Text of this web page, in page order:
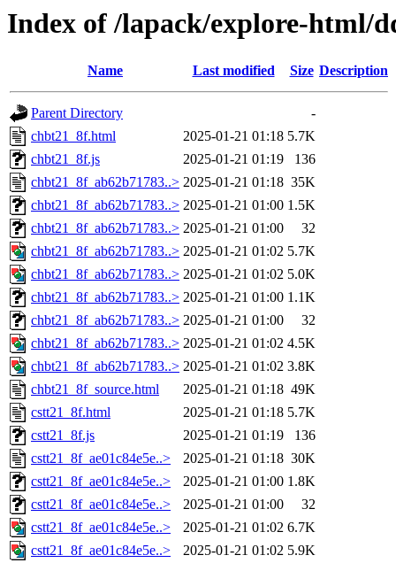
Index of /lapack/explore-html/
Name Last modified Size Description
Parent Directory
-
chbt21_8f.html
2025-01-21 01:18 5.7K
chbt21_8f.js
2025-01-21 01:19
136
chbt21_8f_ab62b71783..> 2025-01-21 01:18 35K
chbt21_8f_ab62b71783..> 2025-01-21 01:00 1.5K
chbt21_8f_ab62b71783..> 2025-01-21 01:00
32
chbt21_8f_ab62b71783..> 2025-01-21 01:02 5.7K
chbt21_8f_ab62b71783..> 2025-01-21 01:02 5.0K
chbt21_8f_ab62b71783..> 2025-01-21 01:00 1.1K
chbt21_8f_ab62b71783..> 2025-01-21 01:00
32
chbt21_8f_ab62b71783..> 2025-01-21 01:02 4.5K
chbt21_8f_ab62b71783..> 2025-01-21 01:02 3.8K
chbt21_8f_source.html
2025-01-21 01:18 49K
cstt21_8f.html
2025-01-21 01:18 5.7K
cstt21_8f.js
2025-01-21 01:19
136
cstt21_8f_ae01c84e5e..>
2025-01-21 01:18 30K
cstt21_8f_ae01c84e5e..>
2025-01-21 01:00 1.8K
cstt21_8f_ae01c84e5e..>
2025-01-21 01:00
32
cstt21_8f_ae01c84e5e..>
2025-01-21 01:02 6.7K
cstt21_8f_ae01c84e5e..>
2025-01-21 01:02 5.9K